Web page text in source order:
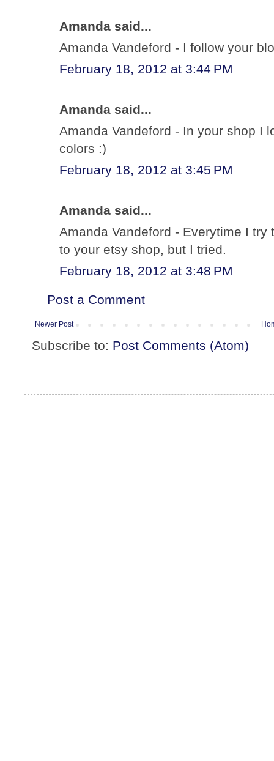
Amanda said...
Amanda Vandeford - I follow your
February 18, 2012 at 3:44 PM
Amanda said...
Amanda Vandeford - In your shop I
colors :)
February 18, 2012 at 3:45 PM
Amanda said...
Amanda Vandeford - Everytime I
to your etsy shop, but I tried.
February 18, 2012 at 3:48 PM
Post a Comment
Newer Post
Subscribe to: Post Comments (Atom)